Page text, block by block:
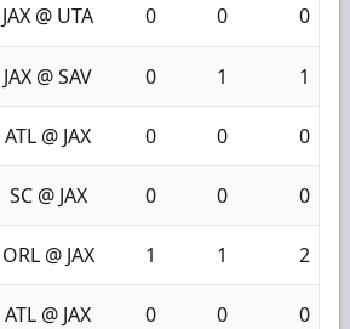
JAX @ UTA 0 0 0
JAX @ SAV 0 1 1
ATL @ JAX 0 0 0
SC @ JAX 0 0 0
ORL @ JAX 1 1 2
ATL @ JAX 0 0 0